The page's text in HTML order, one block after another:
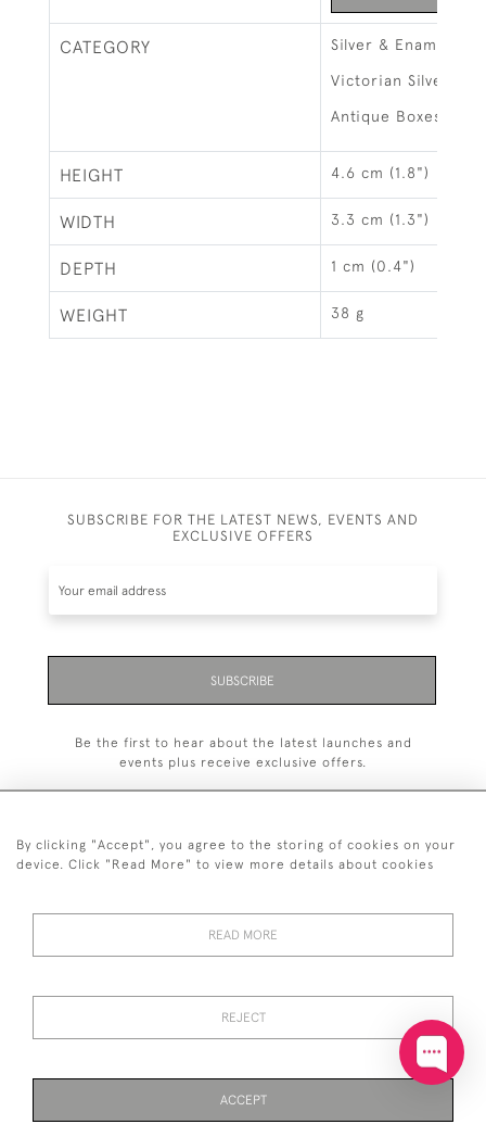
CATEGORY Silver & Enamel
Victorian Silver
Antique Boxes
HEIGHT 4.6 cm (1.8")
WIDTH 3.3 cm (1.3")
DEPTH 1 cm (0.4")
WEIGHT 38 g
SUBSCRIBE FOR THE LATEST NEWS, EVENTS AND
EXCLUSIVE OFFERS
SUBSCRIBE
Be the first to hear about the latest launches and
events plus receive exclusive offers.
+44 7850 221 468
PRIVACY
By clicking "Accept", you agree to the storing of cookies on your
device. Click "Read More" to view more details about cookies
READ MORE
REJECT
ACCEPT